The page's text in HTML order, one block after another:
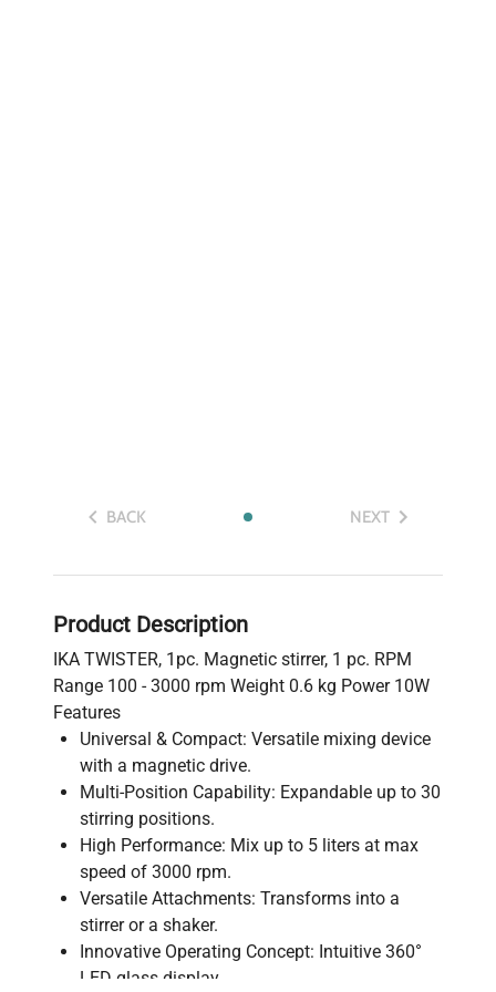
BACK NEXT
Product Description
IKA TWISTER, 1pc. Magnetic stirrer, 1 pc. RPM
Range 100 - 3000 rpm Weight 0.6 kg Power 10W
Features
Universal & Compact: Versatile mixing device
with a magnetic drive.
Multi-Position Capability: Expandable up to 30
stirring positions.
High Performance: Mix up to 5 liters at max
speed of 3000 rpm.
Versatile Attachments: Transforms into a
stirrer or a shaker.
Innovative Operating Concept: Intuitive 360°
LED glass display.